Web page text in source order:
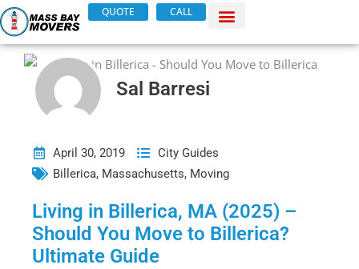
Skip
to
content
QUOTE CALL
Sal Barresi
April 30, 2019
City Guides
Billerica, Massachusetts, Moving
Living in Billerica, MA (2025) –
Should You Move to Billerica?
Ultimate Guide